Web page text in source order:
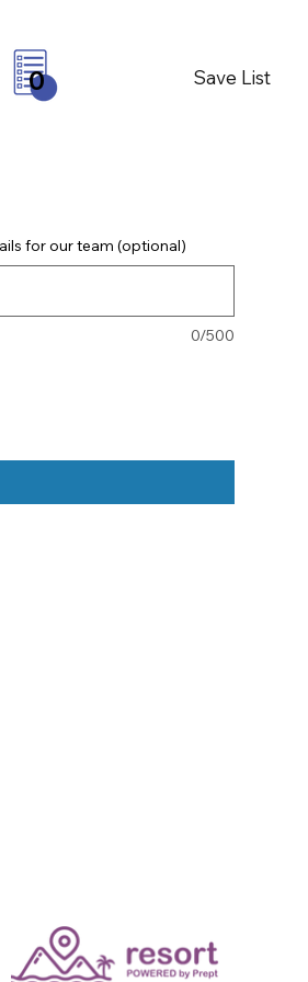
Save List
0
for our team (optional)
0/500